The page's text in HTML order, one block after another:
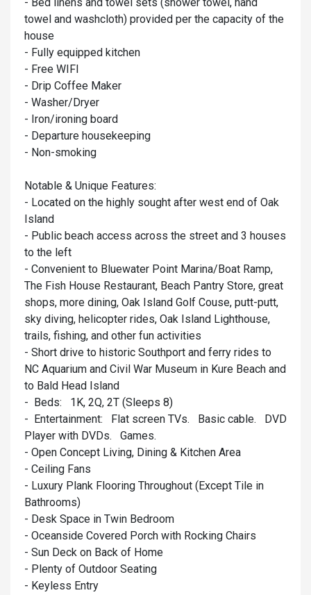
- Bed linens and towel sets (shower towel, hand
towel and washcloth) provided per the capacity of the
house
- Fully equipped kitchen
- Free WIFI
- Drip Coffee Maker
- Washer/Dryer
- Iron/ironing board
- Departure housekeeping
- Non-smoking
Notable & Unique Features:
- Located on the highly sought after west end of Oak
Island
- Public beach access across the street and 3 houses
to the left
- Convenient to Bluewater Point Marina/Boat Ramp,
The Fish House Restaurant, Beach Pantry Store, great
shops, more dining, Oak Island Golf Couse, putt-putt,
sky diving, helicopter rides, Oak Island Lighthouse,
trails, fishing, and other fun activities
- Short drive to historic Southport and ferry rides to
NC Aquarium and Civil War Museum in Kure Beach and
to Bald Head Island
- Beds: 1K, 2Q, 2T (Sleeps 8)
- Entertainment: Flat screen TVs. Basic cable. DVD
Player with DVDs. Games.
- Open Concept Living, Dining & Kitchen Area
- Ceiling Fans
- Luxury Plank Flooring Throughout (Except Tile in
Bathrooms)
- Desk Space in Twin Bedroom
- Oceanside Covered Porch with Rocking Chairs
- Sun Deck on Back of Home
- Plenty of Outdoor Seating
- Keyless Entry